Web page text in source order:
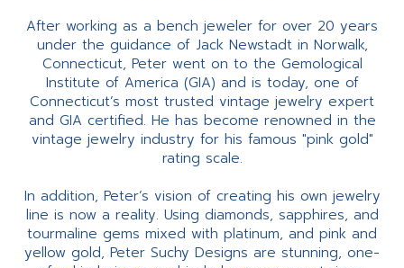
After working as a bench jeweler for over 20 years
under the guidance of Jack Newstadt in Norwalk,
Connecticut, Peter went on to the Gemological
Institute of America (GIA) and is today, one of
Connecticut’s most trusted vintage jewelry expert
and GIA certified. He has become renowned in the
vintage jewelry industry for his famous "pink gold"
rating scale.
In addition, Peter’s vision of creating his own jewelry
line is now a reality. Using diamonds, sapphires, and
tourmaline gems mixed with platinum, and pink and
yellow gold, Peter Suchy Designs are stunning, one-